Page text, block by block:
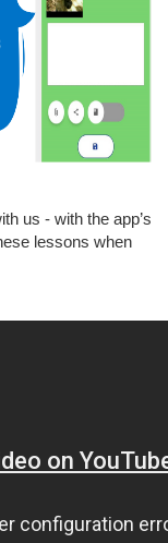
us - with the app’s
lessons when